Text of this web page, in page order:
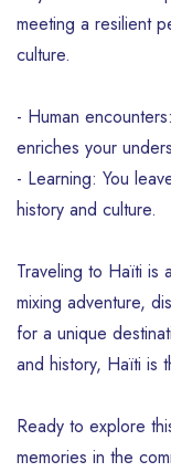
meeting a resilient
culture.
- Human
enriches your
- Learning: You
history and culture.
Traveling to Haïti is
mixing adventure,
for a unique
and history, Haïti is
Ready to explore
memories in the